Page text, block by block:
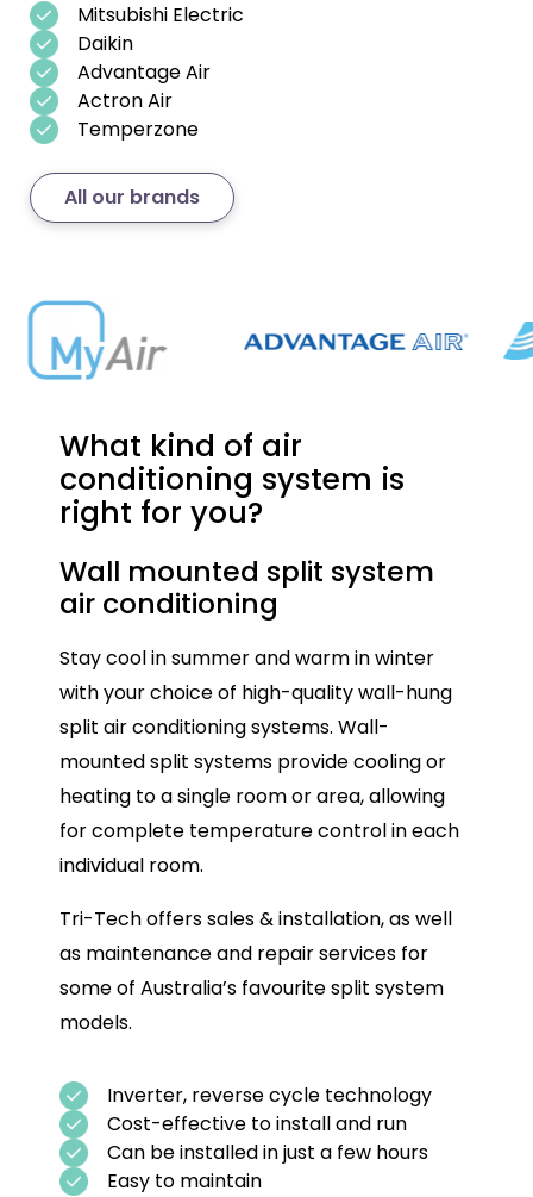
Mitsubishi Electric
Daikin
Advantage Air
Actron Air
Temperzone
All our brands
What kind of air
conditioning system is
right for you?
Wall mounted split system
air conditioning
Stay cool in summer and warm in winter
with your choice of high-quality wall-hung
split air conditioning systems. Wall-
mounted split systems provide cooling or
heating to a single room or area, allowing
for complete temperature control in each
individual room.
Tri-Tech offers sales & installation, as well
as maintenance and repair services for
some of Australia’s favourite split system
models.
Inverter, reverse cycle technology
Cost-effective to install and run
Can be installed in just a few hours
Easy to maintain